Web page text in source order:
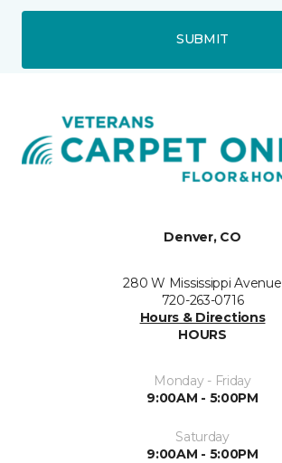
SUBMIT
Denver, CO
280 W Mississippi Avenue
720-263-0716
Hours & Directions
HOURS
Monday - Friday
9:00AM - 5:00PM
Saturday
9:00AM - 5:00PM